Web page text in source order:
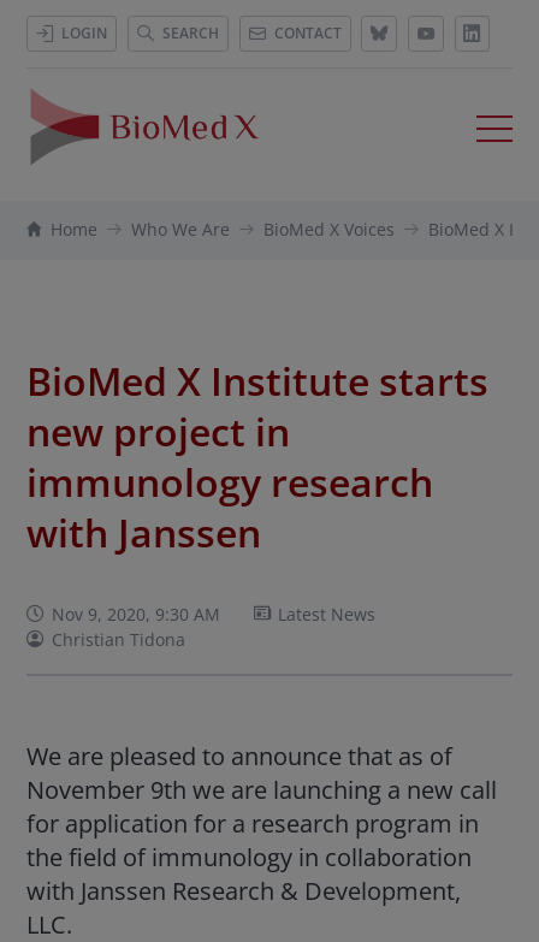
CONTACT
SEARCH
LOGIN
Home Who We Are BioMed X Voices BioMed X
BioMed X Institute starts
new project in
immunology research
with Janssen
Nov 9, 2020, 9:30 AM
Latest News
Christian Tidona
We are pleased to announce that as of
November 9th we are launching a new call
for application for a research program in
the field of immunology in collaboration
with Janssen Research & Development,
LLC.